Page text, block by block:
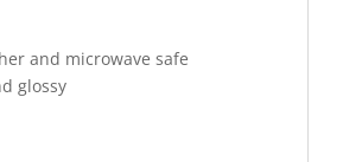
and microwave safe
glossy